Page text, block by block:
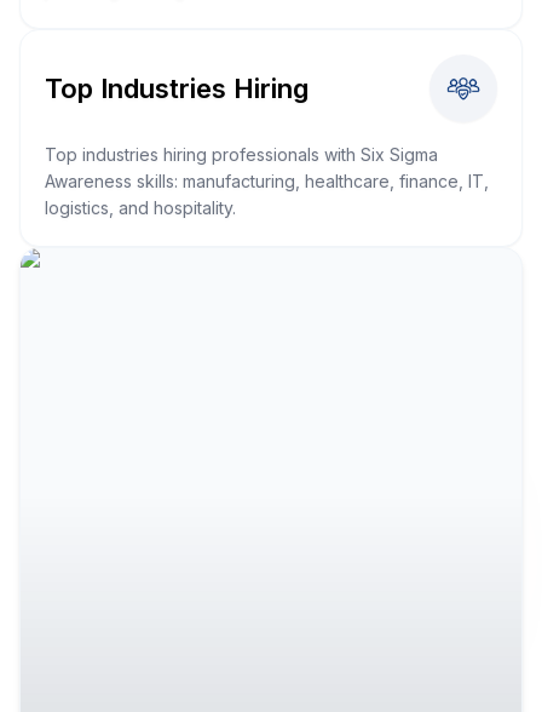
Top Industries Hiring
Top industries hiring professionals with Six Sigma
Awareness skills: manufacturing, healthcare, finance, IT,
logistics, and hospitality.